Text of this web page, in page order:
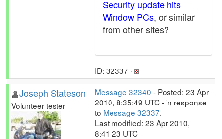
Security update hits
Window PCs, or similar
from other sites?
ID: 32337 ·
Joseph Stateson
Volunteer tester
Message 32340 - Posted: 23 Apr
2010, 8:35:49 UTC - in response
to Message 32337.
Last modified: 23 Apr 2010,
8:41:23 UTC